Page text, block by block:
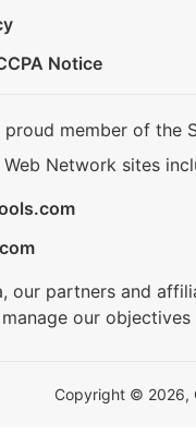
Notice
member of the
Web Network sites
our partners and
our objectives
Copyright © 2026,